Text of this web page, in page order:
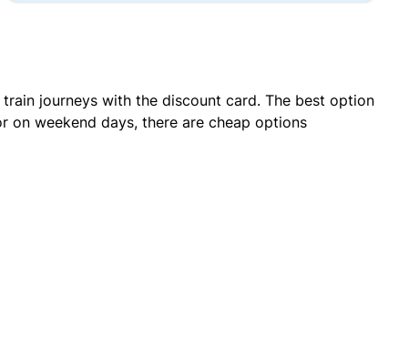
journeys with the discount card. The best option
on weekend days, there are cheap options